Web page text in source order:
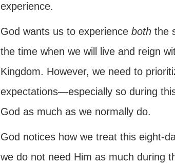
experience.
God wants us to experience boththe
the time when we will live and reign
Kingdom. However, we need to
expectations—especially so during
God as much as we normally do.
God notices how we treat this eight-
we do not need Him as much during